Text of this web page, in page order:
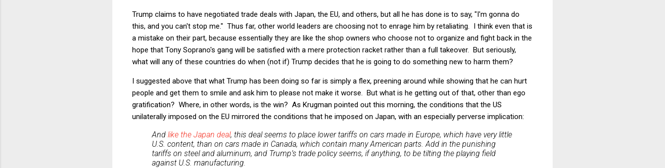
Trump claims to have negotiated trade deals with Japan, the EU, and others, but all he has done is to say, "I'm gonna do
this, and you can't stop me." Thus far, other world leaders are choosing not to enrage him by retaliating. I think even that is
a mistake on their part, because essentially they are like the shop owners who choose not to organize and fight back in the
hope that Tony Soprano's gang will be satisfied with a mere protection racket rather than a full takeover. But seriously,
what will any of these countries do when (not if) Trump decides that he is going to do something new to harm them?
I suggested above that what Trump has been doing so far is simply a flex, preening around while showing that he can hurt
people and get them to smile and ask him to please not make it worse. But what is he getting out of that, other than ego
gratification? Where, in other words, is the win? As Krugman pointed out this morning, the conditions that the US
unilaterally imposed on the EU mirrored the conditions that he imposed on Japan, with an especially perverse implication:
And like the Japan deal, this deal seems to place lower tariffs on cars made in Europe, which have very little
U.S. content, than on cars made in Canada, which contain many American parts. Add in the punishing
tariffs on steel and aluminum, and Trump’s trade policy seems, if anything, to be tilting the playing field
against U.S. manufacturing.